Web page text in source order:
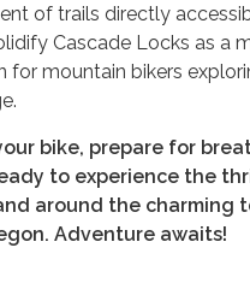
of trails directly
Cascade Locks as a
for mountain bikers
bike, prepare for
to experience the
around the charming
Adventure awaits!